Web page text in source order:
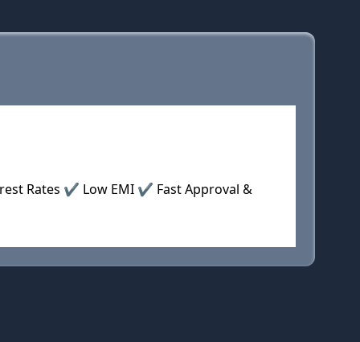
Rates ✔ Low EMI ✔ Fast Approval &